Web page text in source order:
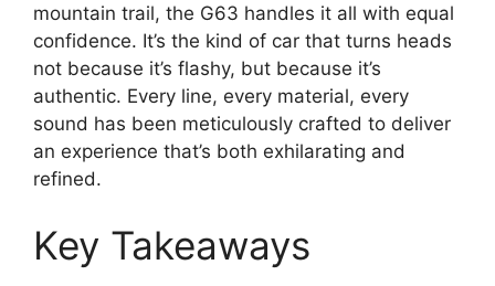
mountain trail, the G63 handles it all with equal
confidence. It’s the kind of car that turns heads
not because it’s flashy, but because it’s
authentic. Every line, every material, every
sound has been meticulously crafted to deliver
an experience that’s both exhilarating and
refined.
Key Takeaways